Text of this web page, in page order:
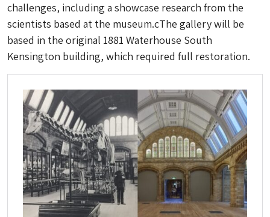
challenges, including a showcase research from the
scientists based at the museum.cThe gallery will be
based in the original 1881 Waterhouse South
Kensington building, which required full restoration.